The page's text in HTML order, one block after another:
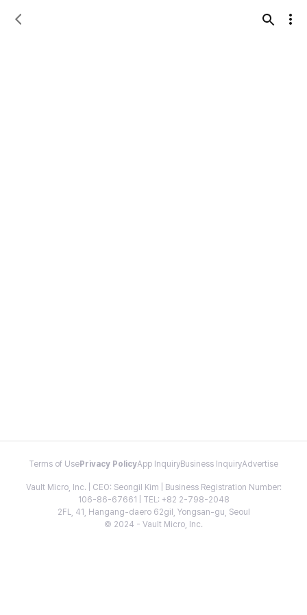
Terms of Use Privacy PolicyApp InquiryBusiness InquiryAdvertise
Vault Micro, Inc. | CEO: Seongil Kim | Business Registration Number:
106-86-67661 | TEL: +82 2-798-2048
2FL, 41, Hangang-daero 62gil, Yongsan-gu, Seoul
© 2024 - Vault Micro, Inc.